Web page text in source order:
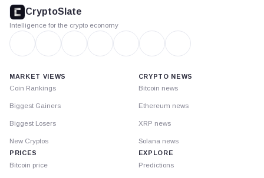
footer
CryptoSlate
Intelligence for the crypto economy
MARKET VIEWS
Coin Rankings
Biggest Gainers
Biggest Losers
New Cryptos
PRICES
Bitcoin price
CRYPTO NEWS
Bitcoin news
Ethereum news
XRP news
Solana news
EXPLORE
Predictions